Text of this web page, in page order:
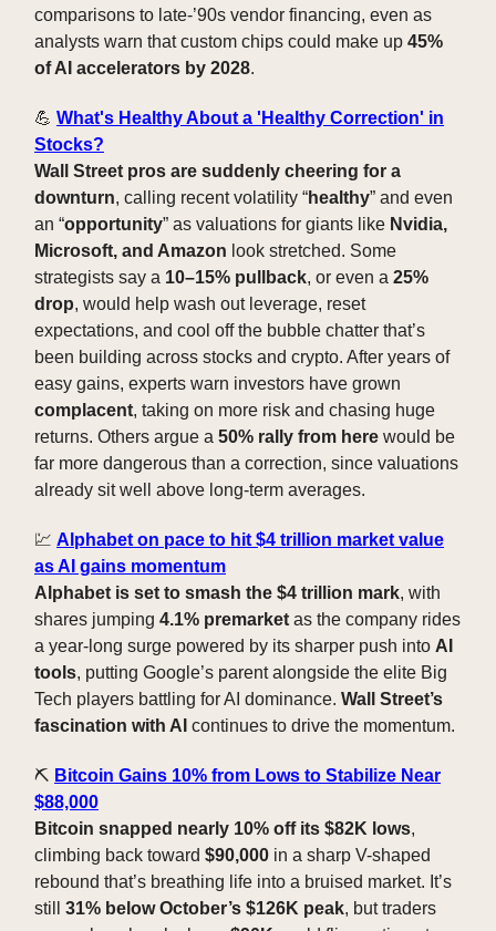
comparisons to late-’90s vendor financing, even as
analysts warn that custom chips could make up 45%
of AI accelerators by 2028.
💪 What's Healthy About a 'Healthy Correction' in
Stocks?
Wall Street pros are suddenly cheering for a
downturn, calling recent volatility “healthy” and even
an “opportunity” as valuations for giants like Nvidia,
Microsoft, and Amazon look stretched. Some
strategists say a 10–15% pullback, or even a 25%
drop, would help wash out leverage, reset
expectations, and cool off the bubble chatter that’s
been building across stocks and crypto. After years of
easy gains, experts warn investors have grown
complacent, taking on more risk and chasing huge
returns. Others argue a 50% rally from here would be
far more dangerous than a correction, since valuations
already sit well above long-term averages.
💹 Alphabet on pace to hit $4 trillion market value
as AI gains momentum
Alphabet is set to smash the $4 trillion mark, with
shares jumping 4.1% premarket as the company rides
a year-long surge powered by its sharper push into AI
tools, putting Google’s parent alongside the elite Big
Tech players battling for AI dominance. Wall Street’s
fascination with AI continues to drive the momentum.
⛏️ Bitcoin Gains 10% from Lows to Stabilize Near
$88,000
Bitcoin snapped nearly 10% off its $82K lows,
climbing back toward $90,000 in a sharp V-shaped
rebound that’s breathing life into a bruised market. It’s
still 31% below October’s $126K peak, but traders